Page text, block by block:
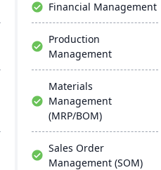
Financial Management
Production
Management
Materials
Management
(MRP/BOM)
Sales Order
Management (SOM)